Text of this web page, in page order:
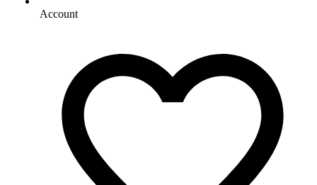
Account